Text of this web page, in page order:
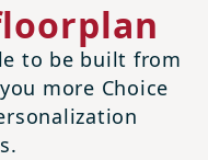
to be built from
more Choice